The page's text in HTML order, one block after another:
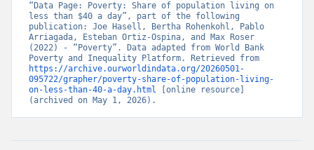
“Data Page: Poverty: Share of population living on
less than $40 a day”, part of the following
publication: Joe Hasell, Bertha Rohenkohl, Pablo
Arriagada, Esteban Ortiz-Ospina, and Max Roser
(2022) - “Poverty”. Data adapted from World Bank
https://archive.ourworldindata.org/20260501-
095722/grapher/poverty-share-of-population-living-
on-less-than-40-a-day.html [online resource]
(archived on May 1, 2026).